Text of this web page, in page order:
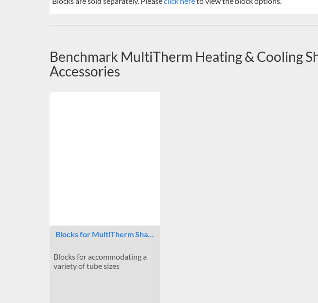
Benchmark MultiTherm Heating & Cooling
Accessories
Blocks for MultiTherm Sha…
Blocks for accommodating a
variety of tube sizes